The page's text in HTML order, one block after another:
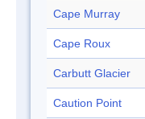
Cape Murray
Cape Roux
Carbutt Glacier
Caution Point